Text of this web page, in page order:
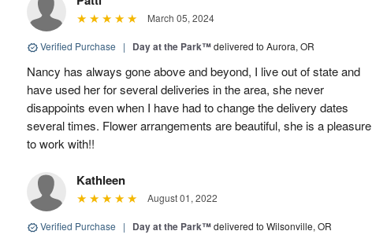
March 05, 2024
Verified Purchase | Day at the Park™delivered to Aurora, OR
Nancy has always gone above and beyond, I live out of state and
have used her for several deliveries in the area, she never
disappoints even when I have had to change the delivery dates
several times. Flower arrangements are beautiful, she is a pleasure
to work with!!
Kathleen
August 01, 2022
Verified Purchase | Day at the Park™delivered to Wilsonville, OR